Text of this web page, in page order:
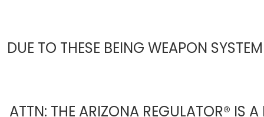
DUE TO THESE BEING WEAPON
ATTN: THE ARIZONA REGULATOR® IS